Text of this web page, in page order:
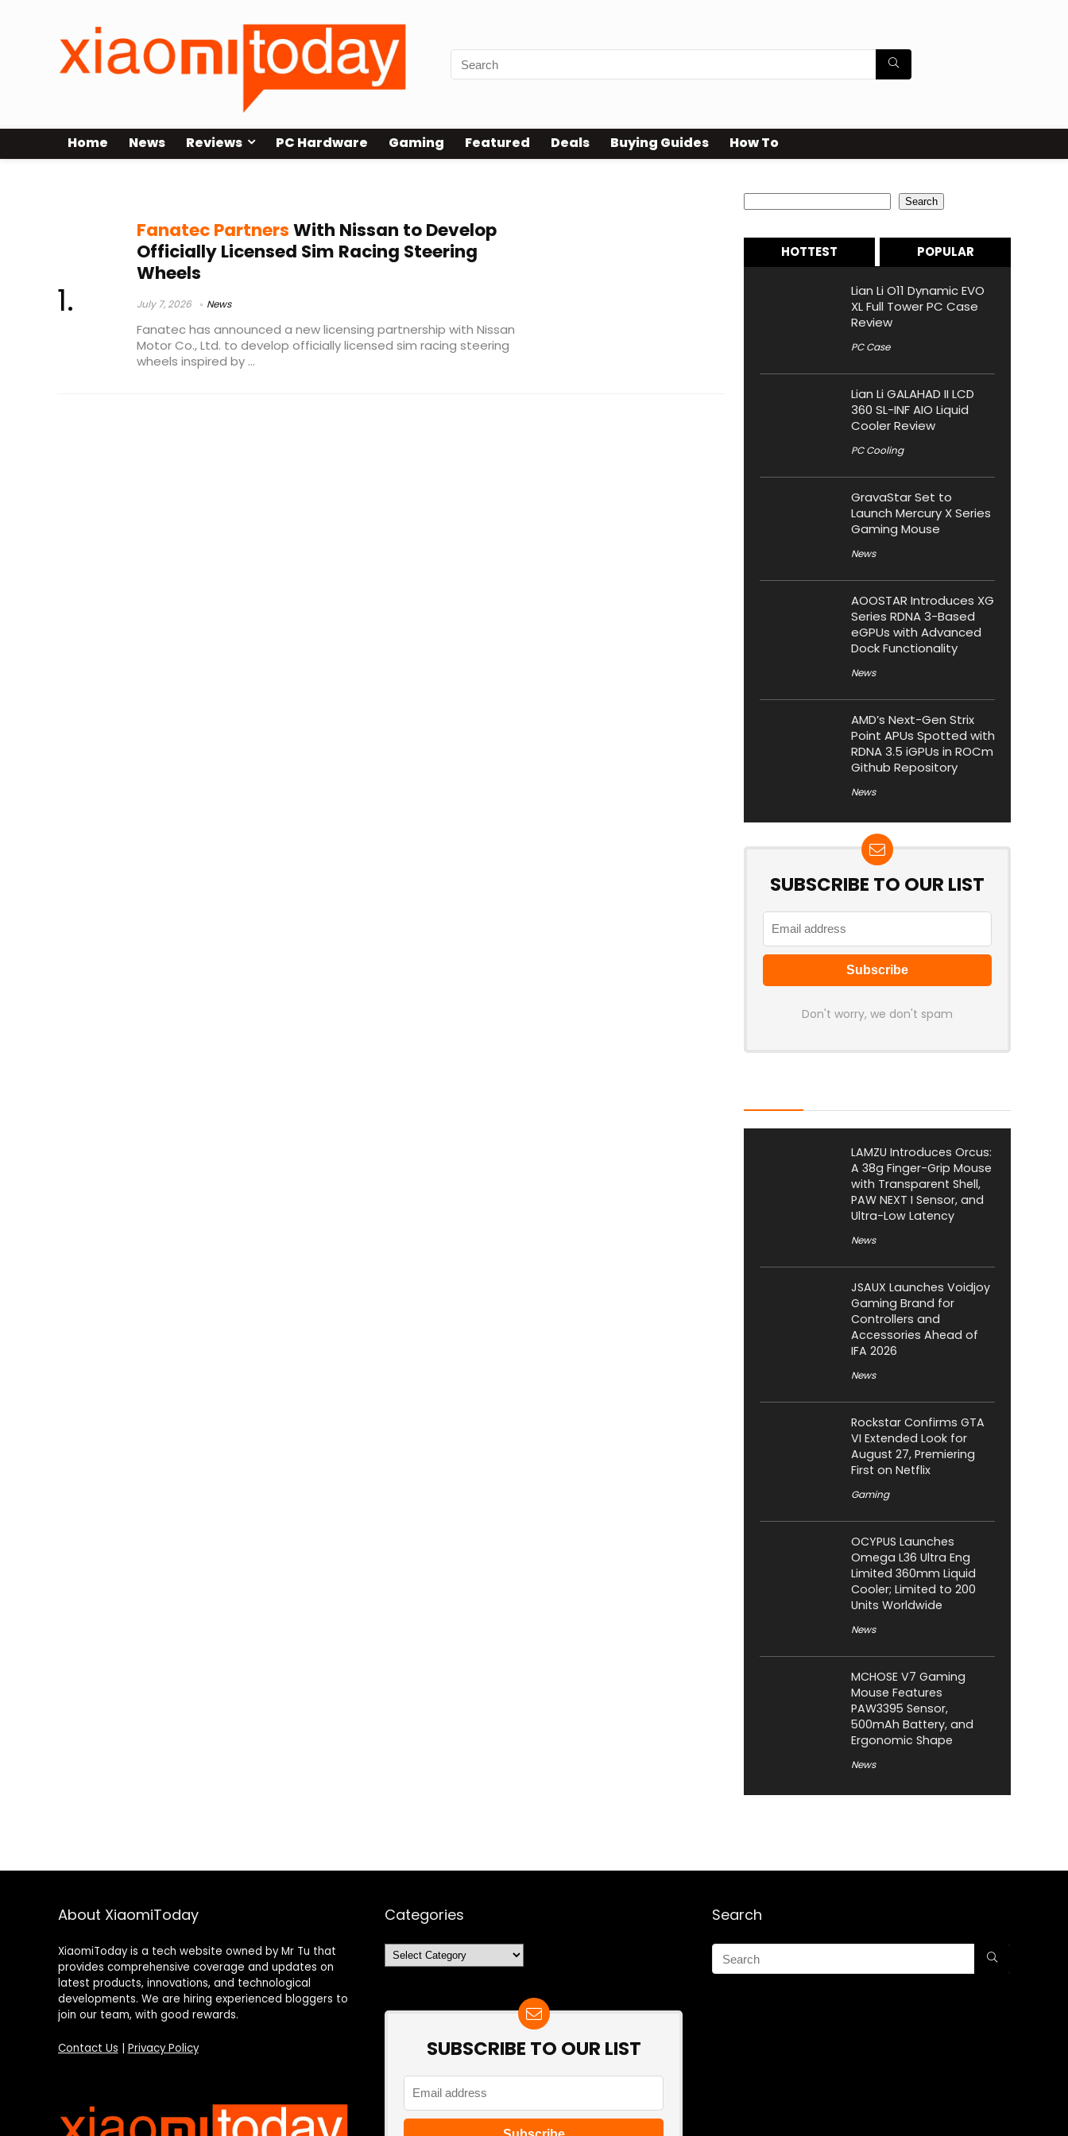
Home News Reviews PC Hardware Gaming Featured Deals Buying Guides How To
Fanatec PartnersWith Nissan to Develop
Officially Licensed Sim Racing Steering
Wheels
July 7, 2026 News
Fanatec has announced a new licensing partnership with Nissan
Motor Co., Ltd. to develop officially licensed sim racing steering
wheels inspired by ...
Search
HOTTEST POPULAR
Lian Li O11 Dynamic EVO
XL Full Tower PC Case
Review
PC Case
Lian Li GALAHAD II LCD
360 SL-INF AIO Liquid
Cooler Review
PC Cooling
GravaStar Set to
Launch Mercury X Series
Gaming Mouse
News
AOOSTAR Introduces XG
Series RDNA 3-Based
eGPUs with Advanced
Dock Functionality
News
AMD’s Next-Gen Strix
Point APUs Spotted with
RDNA 3.5 iGPUs in ROCm
Github Repository
News
SUBSCRIBE TO OUR LIST
Don't worry, we don't spam
LAMZU Introduces Orcus:
A 38g Finger-Grip Mouse
with Transparent Shell,
PAW NEXT I Sensor, and
Ultra-Low Latency
News
JSAUX Launches Voidjoy
Gaming Brand for
Controllers and
Accessories Ahead of
IFA 2026
News
Rockstar Confirms GTA
VI Extended Look for
August 27, Premiering
First on Netflix
Gaming
OCYPUS Launches
Omega L36 Ultra Eng
Limited 360mm Liquid
Cooler; Limited to 200
Units Worldwide
News
MCHOSE V7 Gaming
Mouse Features
PAW3395 Sensor,
500mAh Battery, and
Ergonomic Shape
News
About XiaomiToday
XiaomiToday is a tech website owned by Mr Tu that
provides comprehensive coverage and updates on
latest products, innovations, and technological
developments. We are hiring experienced bloggers to
join our team, with good rewards.
Contact Us Privacy Policy
Categories
Categories
SUBSCRIBE TO OUR LIST
Search